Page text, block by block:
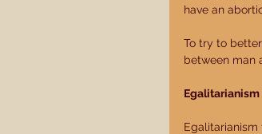
have an
To try to
between man
Egalitarianism